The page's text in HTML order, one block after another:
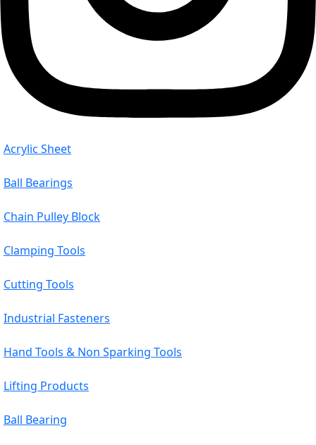
Acrylic Sheet
Ball Bearings
Chain Pulley Block
Clamping Tools
Cutting Tools
Industrial Fasteners
Hand Tools & Non Sparking Tools
Lifting Products
Ball Bearing